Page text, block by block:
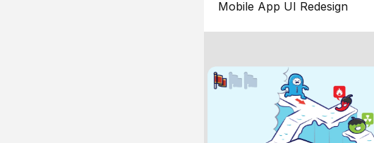
Mobile App UI Redesign